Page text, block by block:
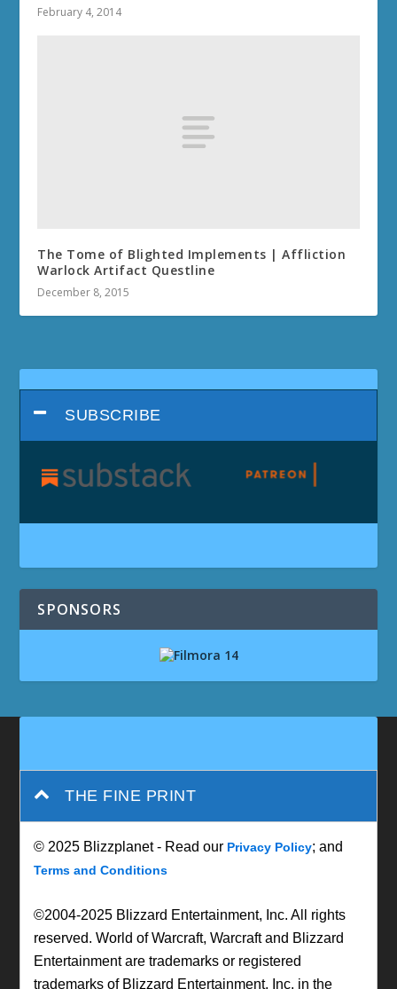
February 4, 2014
The Tome of Blighted Implements | Affliction
Warlock Artifact Questline
December 8, 2015
SUBSCRIBE
SPONSORS
THE FINE PRINT
© 2025 Blizzplanet - Read our Privacy Policy; and
Terms and Conditions
©2004-2025 Blizzard Entertainment, Inc. All rights
reserved. World of Warcraft, Warcraft and Blizzard
Entertainment are trademarks or registered
trademarks of Blizzard Entertainment, Inc. in the